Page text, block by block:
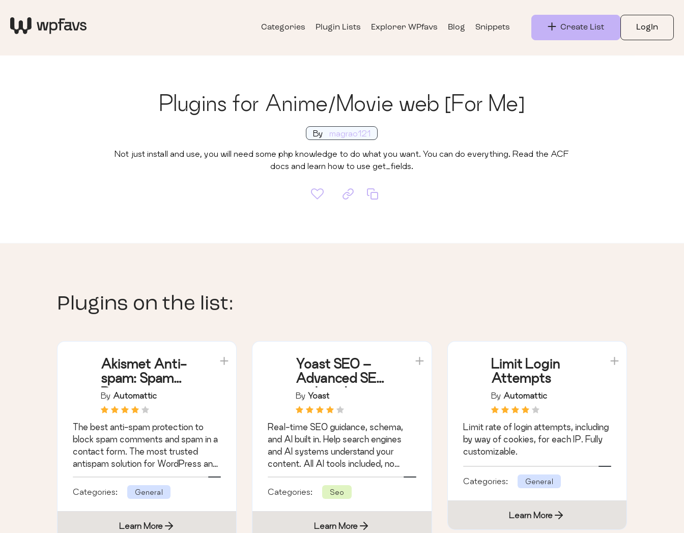
Categories Plugin Lists Explorer WPfavs Blog Snippets Create List LogIn
Plugins for Anime/Movie web [For Me]
By magrao121
Not just install and use, you will need some php knowledge to do what you want. You can do everything. Read the ACF
docs and learn how to use get_fields.
Plugins on the list:
Akismet Anti-
spam: Spam
Protection
By Automattic
The best anti-spam protection to
block spam comments and spam in a
contact form. The most trusted
antispam solution for WordPress and
WooCommerce.
Categories:
General
Learn More
Yoast SEO –
Advanced SEO
with real-time
guidance and
built-in AI
By Yoast
Real-time SEO guidance, schema,
and AI built in. Help search engines
and AI systems understand your
content. All AI tools included, no
hidden fees.
Categories:
Seo
Learn More
Limit Login
Attempts
By Automattic
Limit rate of login attempts, including
by way of cookies, for each IP. Fully
customizable.
Categories: General
Learn More